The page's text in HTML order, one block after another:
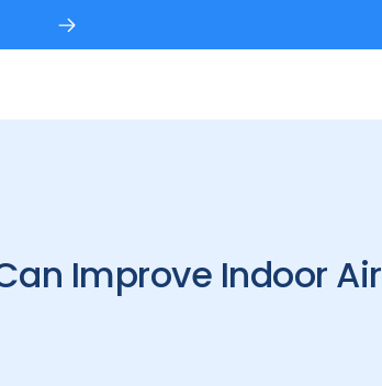
Improve Indoor Air